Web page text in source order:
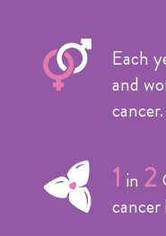
Each
and
cancer.
1 in 2
cancer